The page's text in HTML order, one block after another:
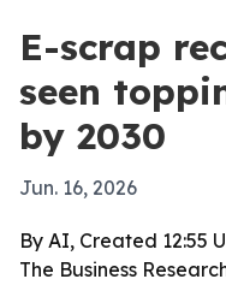
E-scrap
seen
by 2030
Jun. 16, 2026
By AI, Created 12:55
The Business